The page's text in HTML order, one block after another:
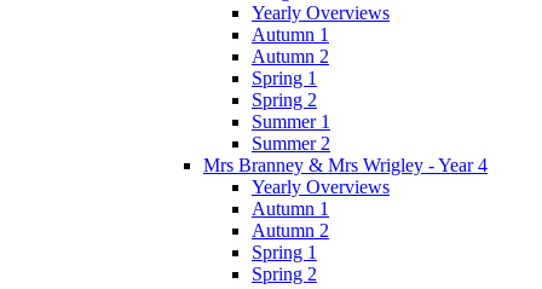
Yearly Overviews
Autumn 1
Autumn 2
Spring 1
Spring 2
Summer 1
Summer 2
Mrs Branney & Mrs Wrigley - Year 4
Yearly Overviews
Autumn 1
Autumn 2
Spring 1
Spring 2